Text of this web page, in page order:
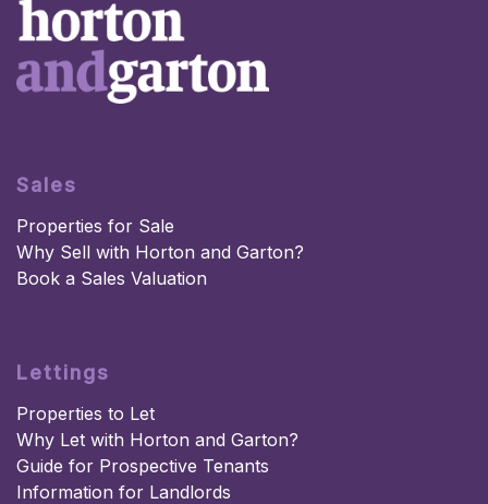
Sales
Properties for Sale
Why Sell with Horton and Garton?
Book a Sales Valuation
Lettings
Properties to Let
Why Let with Horton and Garton?
Guide for Prospective Tenants
Information for Landlords